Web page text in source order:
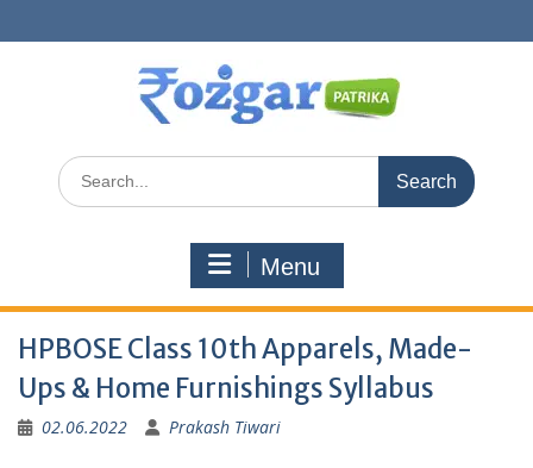
to
Search
for:
Menu
HPBOSE Class 10th Apparels, Made-
Ups & Home Furnishings Syllabus
02.06.2022 Prakash Tiwari